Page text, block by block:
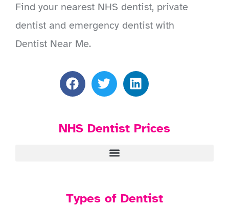
Find your nearest NHS dentist, private
dentist and emergency dentist with
Dentist Near Me.
NHS Dentist Prices
Types of Dentist